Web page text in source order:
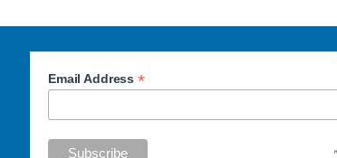
Email Address*